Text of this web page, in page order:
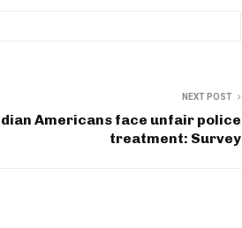
NEXT POST
Americans face unfair police
treatment: Survey